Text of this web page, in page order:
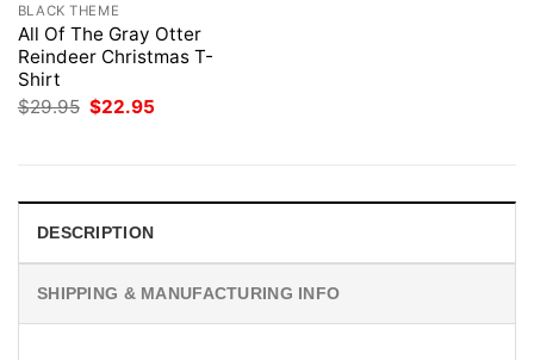
BLACK THEME
All Of The Gray Otter
Reindeer Christmas T-
Shirt
$29.95 Original
$22.95
DESCRIPTION
SHIPPING & MANUFACTURING INFO